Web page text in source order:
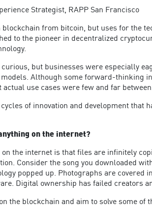
Strategist, RAPP San Francisco
from bitcoin, but uses for the
to the pioneer in decentralized
but businesses were especially
Although some forward-thinking
use cases were few and far
of innovation and development
on the internet?
on the internet is that files are infinitely
Consider the song you downloaded
popped up. Photographs are
Digital ownership has failed creators
the blockchain and aim to solve some